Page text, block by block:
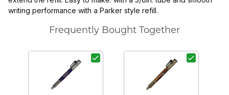
writing performance with a Parker style refill.
Frequently Bought Together